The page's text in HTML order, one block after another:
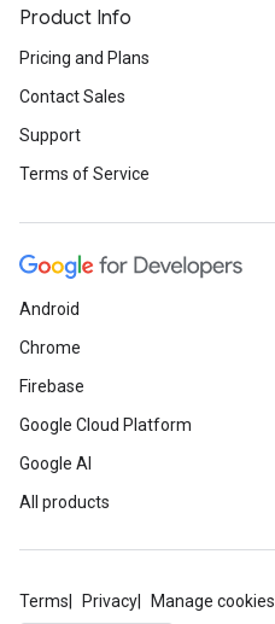
Product Info
Pricing and Plans
Contact Sales
Support
Terms of Service
Android
Chrome
Firebase
Google Cloud Platform
Google AI
All products
Terms Privacy Manage cookies